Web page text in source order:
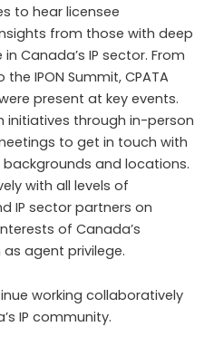
to hear licensee
from those with deep
Canada’s IP sector. From
IPON Summit, CPATA
present at key events.
initiatives through in-person
to get in touch with
and locations.
with all levels of
IP sector partners on
of Canada’s
agent privilege.
working collaboratively
IP community.